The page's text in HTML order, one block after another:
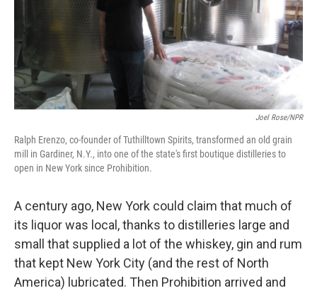
Joel Rose/NPR
Ralph Erenzo, co-founder of Tuthilltown Spirits, transformed an old grain
mill in Gardiner, N.Y., into one of the state's first boutique distilleries to
open in New York since Prohibition.
A century ago, New York could claim that much of
its liquor was local, thanks to distilleries large and
small that supplied a lot of the whiskey, gin and rum
that kept New York City (and the rest of North
America) lubricated. Then Prohibition arrived and